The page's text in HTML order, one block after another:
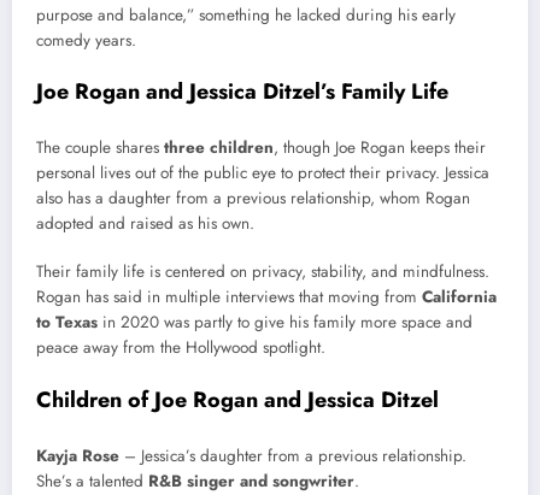
purpose and balance,” something he lacked during his early
comedy years.
Joe Rogan and Jessica Ditzel’s Family Life
The couple shares three children, though Joe Rogan keeps their
personal lives out of the public eye to protect their privacy. Jessica
also has a daughter from a previous relationship, whom Rogan
adopted and raised as his own.
Their family life is centered on privacy, stability, and mindfulness.
Rogan has said in multiple interviews that moving from California
to Texas in 2020 was partly to give his family more space and
peace away from the Hollywood spotlight.
Children of Joe Rogan and Jessica Ditzel
Kayja Rose – Jessica’s daughter from a previous relationship.
She’s a talented R&B singer and songwriter.